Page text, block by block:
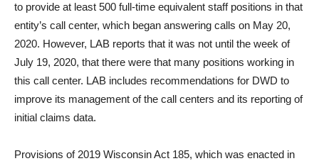
to provide at least 500 full-time equivalent staff positions in that
entity’s call center, which began answering calls on May 20,
2020. However, LAB reports that it was not until the week of
July 19, 2020, that there were that many positions working in
this call center. LAB includes recommendations for DWD to
improve its management of the call centers and its reporting of
initial claims data.
Provisions of 2019 Wisconsin Act 185, which was enacted in